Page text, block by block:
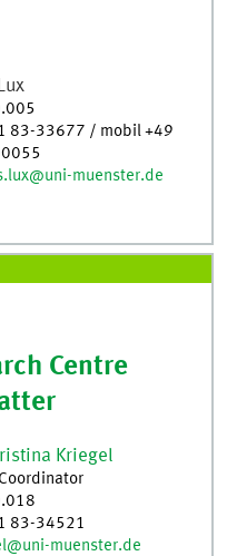
Lux
83-33677 / mobil +49
muenster.de
Centre
Kriegel
83-34521
muenster.de